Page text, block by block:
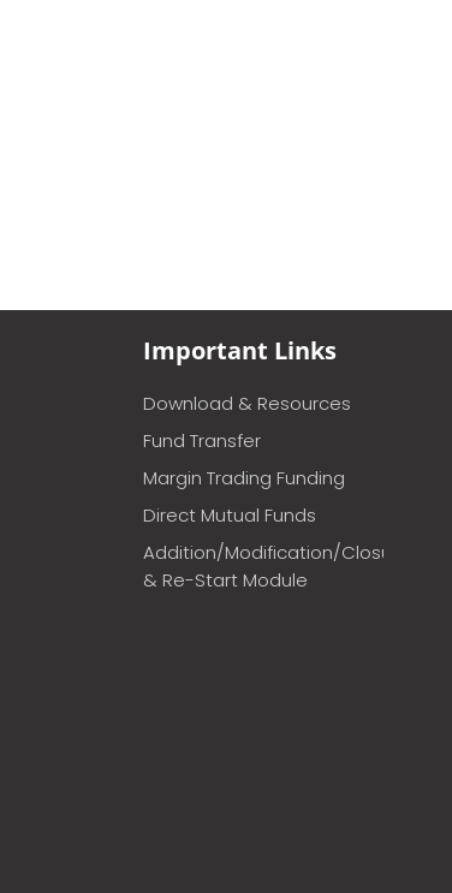
Important Links
Download & Resources
Fund Transfer
Margin Trading Funding
Direct Mutual Funds
Addition/Modification/Closure
& Re-Start Module